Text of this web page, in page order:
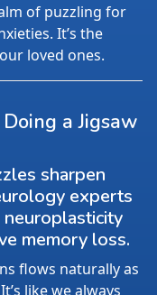
of puzzling for
It’s the
loved ones.
a Jigsaw
sharpen
experts
memory loss.
flows naturally as
like we always